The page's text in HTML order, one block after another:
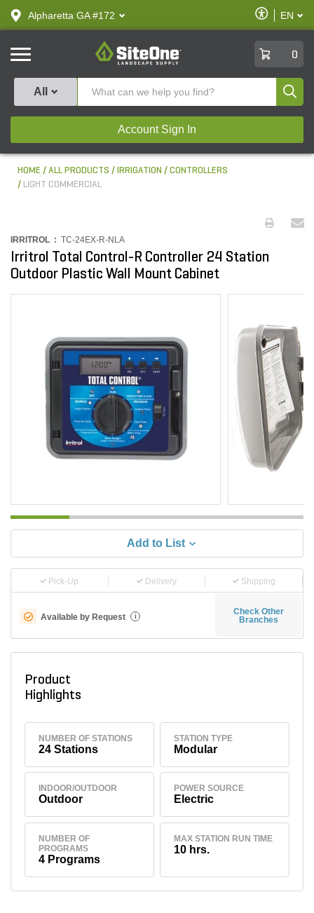
text.skipToContent
text.skipToNavigation
Alpharetta GA #172
Enable
Accessibility
EN
SiteOne
0
All
Account Sign In
HOME ALL PRODUCTS IRRIGATION
CONTROLLERS
LIGHT COMMERCIAL
IRRITROL : TC-24EX-R-NLA
Irritrol Total Control-R Controller 24 Station
Outdoor Plastic Wall Mount Cabinet
Add to List
Pick-Up Delivery Shipping
Available by Request i
Check Other
Branches
Product
Highlights
NUMBER OF STATIONS
24 Stations
STATION TYPE
Modular
INDOOR/OUTDOOR
Outdoor
POWER SOURCE
Electric
NUMBER OF
PROGRAMS
4 Programs
MAX STATION RUN TIME
10 hrs.